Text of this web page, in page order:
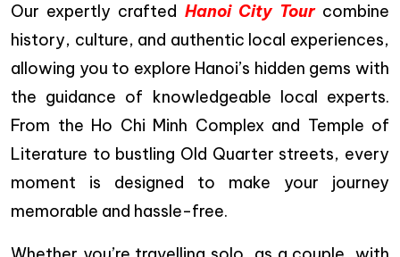
Our expertly crafted Hanoi City Tourcombine
history, culture, and authentic local experiences,
allowing you to explore Hanoi’s hidden gems with
the guidance of knowledgeable local experts.
From the Ho Chi Minh Complex and Temple of
Literature to bustling Old Quarter streets, every
moment is designed to make your journey
memorable and hassle-free.